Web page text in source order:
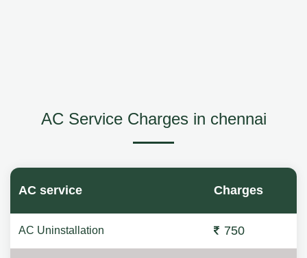
AC Service Charges in chennai
AC service Charges
AC Uninstallation 750